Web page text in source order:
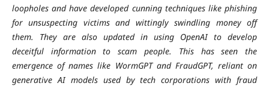
loopholes and have developed cunning techniques like phishing
for unsuspecting victims and wittingly swindling money off
them. They are also updated in using OpenAI to develop
deceitful information to scam people. This has seen the
emergence of names like WormGPT and FraudGPT, reliant on
generative AI models used by tech corporations with fraud